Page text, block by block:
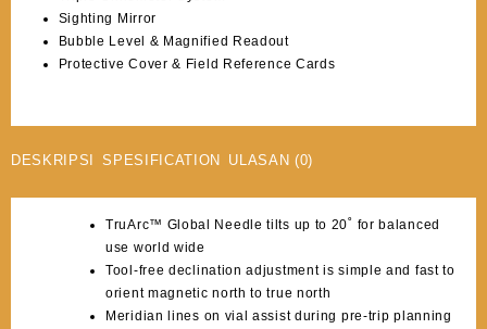
Sighting Mirror
Bubble Level & Magnified Readout
Protective Cover & Field Reference Cards
DESKRIPSI SPESIFICATION ULASAN (0)
TruArc™ Global Needle tilts up to 20˚ for balanced
use world wide
Tool-free declination adjustment is simple and fast to
orient magnetic north to true north
Meridian lines on vial assist during pre-trip planning